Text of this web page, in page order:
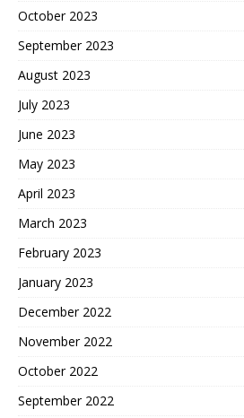
October 2023
September 2023
August 2023
July 2023
June 2023
May 2023
April 2023
March 2023
February 2023
January 2023
December 2022
November 2022
October 2022
September 2022